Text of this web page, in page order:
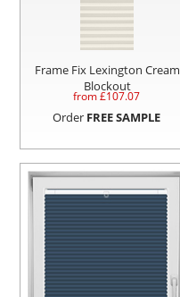
Frame Fix Lexington Cream
Blockout
from £107.07
Order FREE SAMPLE